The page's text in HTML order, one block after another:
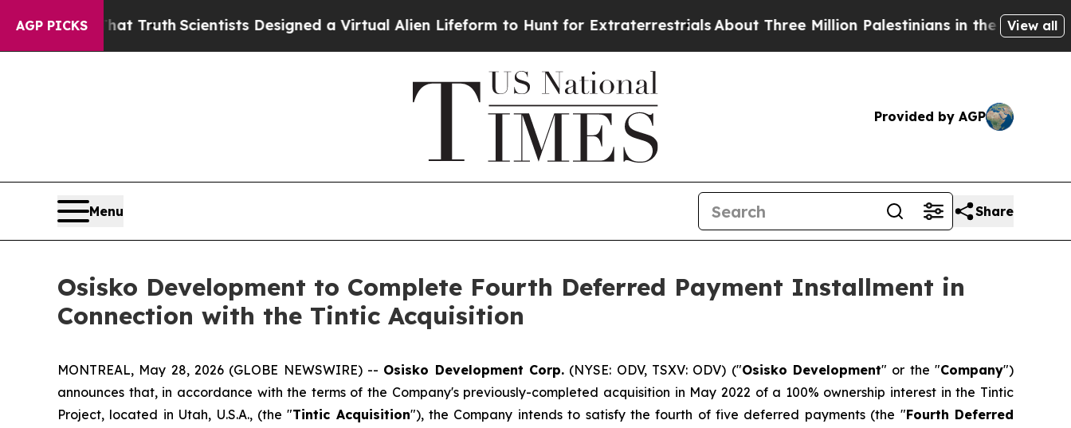
AGP PICKS
That TruthScientists Designed a Virtual Alien Lifeform to Hunt for ExtraterrestrialsAbout Three Million Palestinians in the West Bank Live
View all
Provided by AGP
Menu Share
Osisko Development to Complete Fourth Deferred Payment Installment in
Connection with the Tintic Acquisition
MONTREAL, May 28, 2026 (GLOBE NEWSWIRE) -- Osisko Development Corp. (NYSE: ODV, TSXV: ODV) ("Osisko Development" or the "Company")
announces that, in accordance with the terms of the Company's previously-completed acquisition in May 2022 of a 100% ownership interest in the Tintic
Project, located in Utah, U.S.A., (the "Tintic Acquisition"), the Company intends to satisfy the fourth of five deferred payments (the "Fourth Deferred